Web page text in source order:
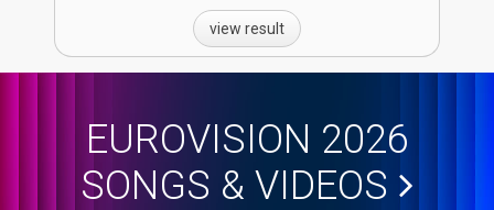
view result
EUROVISION 2026
SONGS & VIDEOS